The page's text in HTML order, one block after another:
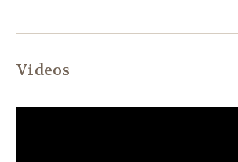
Videos